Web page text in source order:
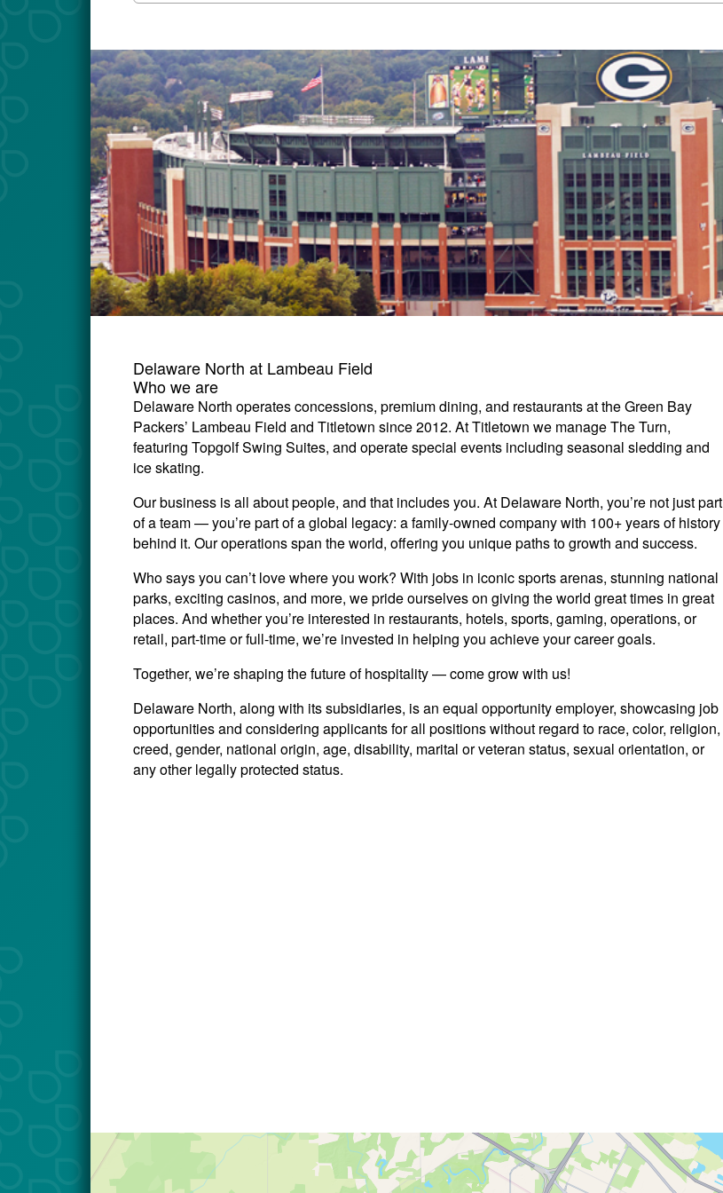
Delaware North at Lambeau Field
Who we are
Delaware North operates concessions, premium dining, and restaurants at the Green Bay
Packers’ Lambeau Field and Titletown since 2012. At Titletown we manage The Turn,
featuring Topgolf Swing Suites, and operate special events including seasonal sledding and
ice skating.
Our business is all about people, and that includes you. At Delaware North, you’re not just part
of a team — you’re part of a global legacy: a family-owned company with 100+ years of history
behind it. Our operations span the world, offering you unique paths to growth and success.
Who says you can’t love where you work? With jobs in iconic sports arenas, stunning national
parks, exciting casinos, and more, we pride ourselves on giving the world great times in great
places. And whether you’re interested in restaurants, hotels, sports, gaming, operations, or
retail, part-time or full-time, we’re invested in helping you achieve your career goals.
Together, we’re shaping the future of hospitality — come grow with us!
Delaware North, along with its subsidiaries, is an equal opportunity employer, showcasing job
opportunities and considering applicants for all positions without regard to race, color, religion,
creed, gender, national origin, age, disability, marital or veteran status, sexual orientation, or
any other legally protected status.